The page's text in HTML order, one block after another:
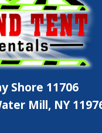
Shore 11706
Mill, NY